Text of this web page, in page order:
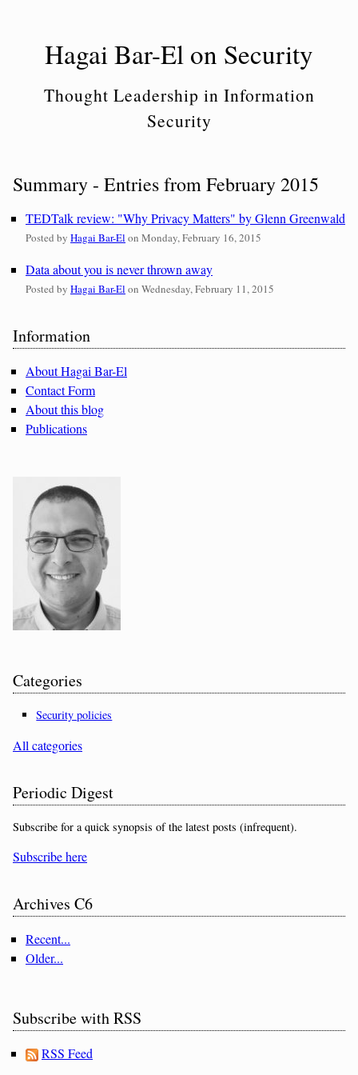
Hagai Bar-El on Security
Thought Leadership in Information
Security
Summary - Entries from February 2015
TEDTalk review: "Why Privacy Matters" by Glenn Greenwald
Posted by Hagai Bar-El on Monday, February 16, 2015
Data about you is never thrown away
Posted by Hagai Bar-El on Wednesday, February 11, 2015
Sidebar
Information
About Hagai Bar-El
Contact Form
About this blog
Publications
Categories
Security policies
All categories
Periodic Digest
Subscribe for a quick synopsis of the latest posts (infrequent).
Subscribe here
Archives C6
Recent...
Older...
Subscribe with RSS
RSS Feed